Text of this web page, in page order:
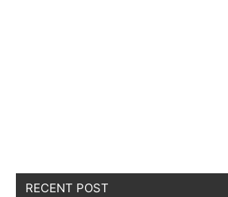
RECENT POST